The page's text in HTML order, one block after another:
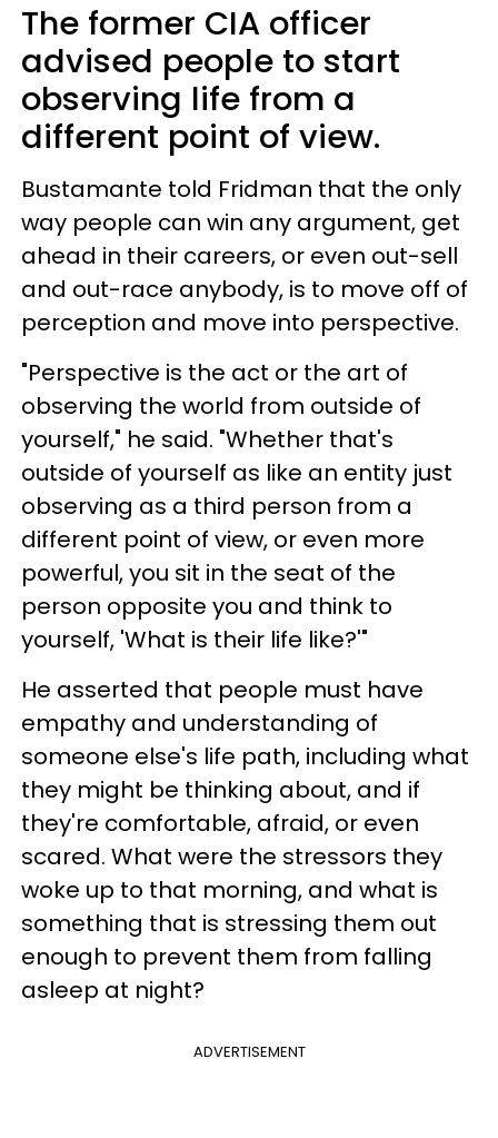
The former CIA officer
advised people to start
observing life from a
different point of view.
Bustamante told Fridman that the only
way people can win any argument, get
ahead in their careers, or even out-sell
and out-race anybody, is to move off of
perception and move into perspective.
"Perspective is the act or the art of
observing the world from outside of
yourself," he said. "Whether that's
outside of yourself as like an entity just
observing as a third person from a
different point of view, or even more
powerful, you sit in the seat of the
person opposite you and think to
yourself, 'What is their life like?'"
He asserted that people must have
empathy and understanding of
someone else's life path, including what
they might be thinking about, and if
they're comfortable, afraid, or even
scared. What were the stressors they
woke up to that morning, and what is
something that is stressing them out
enough to prevent them from falling
asleep at night?
ADVERTISEMENT